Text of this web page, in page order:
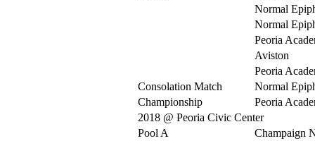
Normal
Normal
Peoria
Aviston
Peoria
Consolation Match
Normal
Championship
Peoria
2018 @ Peoria Civic Center
Pool A
Champaign